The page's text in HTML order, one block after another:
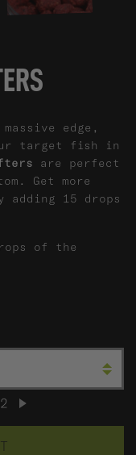
edge,
target fish in
are perfect
Get more
adding 15 drops
of the
2